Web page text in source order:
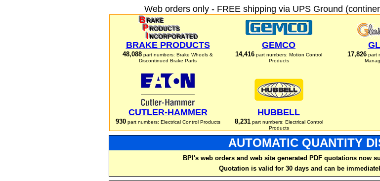
Web orders only - FREE shipping via UPS Ground
BRAKE PRODUCTS
48,088 part numbers: Brake Wheels &
Discontinued Brake Parts
GEMCO
14,416 part numbers: Motion Control
Products
17,826part
CUTLER-HAMMER
930part numbers: Electrical Control Products
HUBBELL
8,231part numbers: Electrical Control
Products
AUTOMATIC QUANTITY
BPI's web orders and web site generated PDF quotations now
Quotation is valid for 30 days and can be